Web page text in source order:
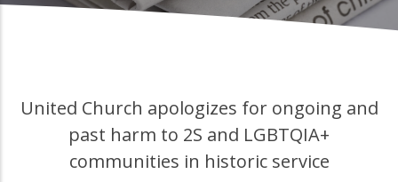
United Church apologizes for ongoing and
past harm to 2S and LGBTQIA+
communities in historic service